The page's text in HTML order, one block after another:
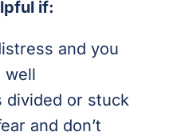
if:
and you
well
divided or stuck
and don’t